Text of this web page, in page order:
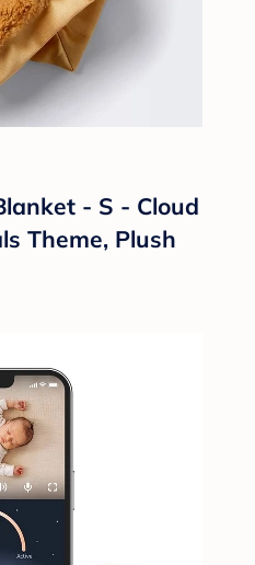
- S - Cloud
Theme, Plush